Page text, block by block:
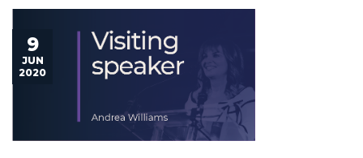
9
JUN
2020